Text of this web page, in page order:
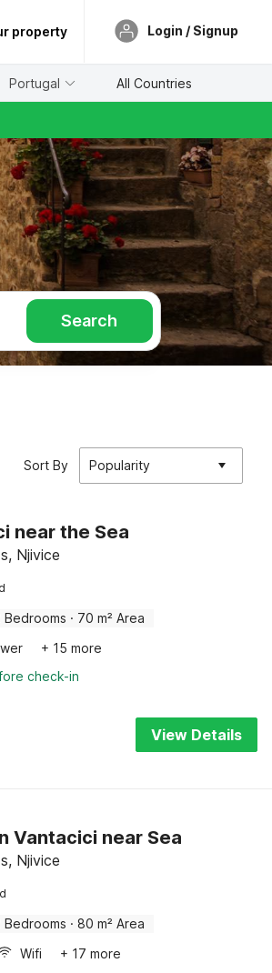
property Login / Signup
Portugal All Countries
Search
Sort By Popularity
near the Sea
Njivice
Bedrooms · 70 m² Area
+ 15 more
check-in
View Details
Vantacici near Sea
Njivice
Bedrooms · 80 m² Area
Wifi
+ 17 more